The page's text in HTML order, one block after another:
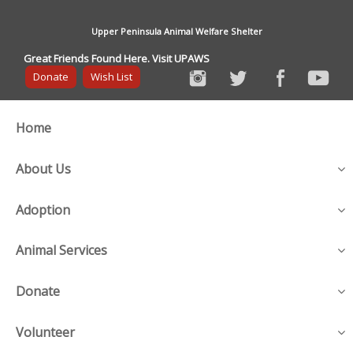
Upper Peninsula Animal Welfare Shelter
Great Friends Found Here. Visit UPAWS
Donate
Wish List
Home
About Us
Adoption
Animal Services
Donate
Volunteer